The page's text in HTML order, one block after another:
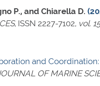
P., and Chiarella D.
, ISSN 2227-7102, vol.
and
OF MARINE